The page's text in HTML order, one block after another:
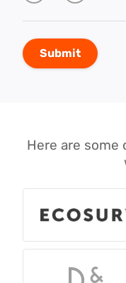
Here are some